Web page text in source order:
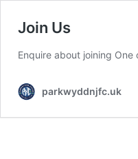
Join Us
Enquire about joining
parkwyddnjfc.uk